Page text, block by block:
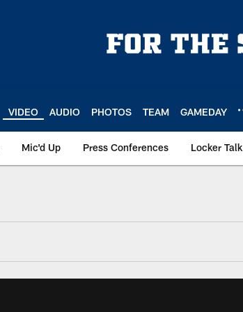
VIDEO AUDIO PHOTOS TEAM GAMEDAY
Mic'd Up Press Conferences Locker Talk